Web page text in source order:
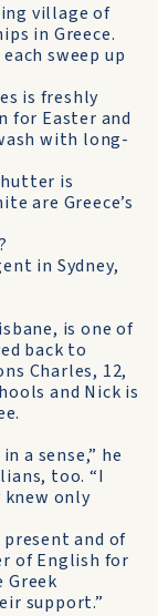
village of
in Greece.
sweep up
is freshly
for Easter and
with long-
is
are Greece’s
in Sydney,
is one of
back to
Charles, 12,
and Nick is
a sense,” he
too. “I
only
and of
of English for
support.”